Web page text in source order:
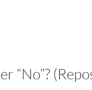
“No”?